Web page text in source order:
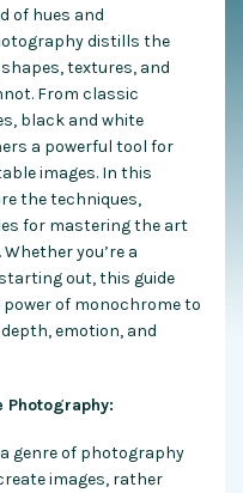
of hues and
distills the
textures, and
From classic
black and white
a powerful tool for
images. In this
the techniques,
for mastering the art
you’re a
out, this guide
of monochrome to
emotion, and
Photography:
genre of photography
images, rather